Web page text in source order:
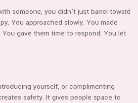
someone, you didn’t just barrel toward
You approached slowly. You made
gave them time to respond. You let
yourself, or complimenting
safety. It gives people space to